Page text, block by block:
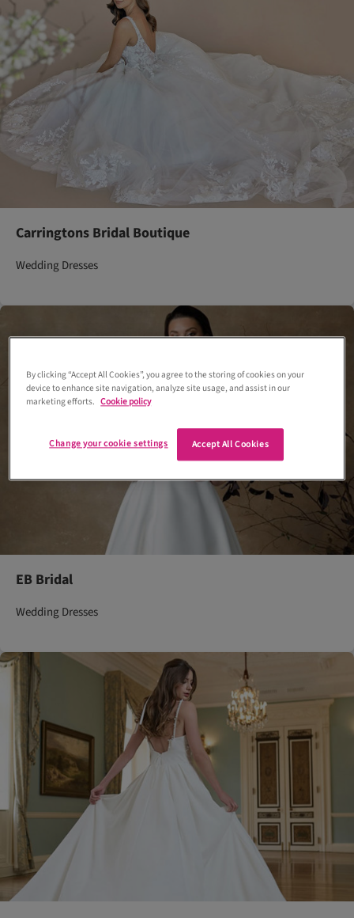
Carringtons Bridal Boutique
Wedding Dresses
EB Bridal
Wedding Dresses
By clicking “Accept All Cookies”, you agree to the storing of cookies on your
device to enhance site navigation, analyze site usage, and assist in our
marketing efforts. Cookie policy
Accept All Cookies
Change your cookie settings